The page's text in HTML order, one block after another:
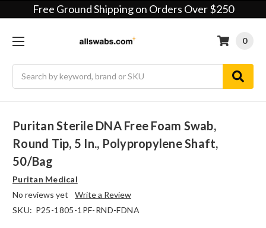
Free Ground Shipping on Orders Over $250
0
Puritan Sterile DNA Free Foam Swab,
Round Tip, 5 In., Polypropylene Shaft,
50/bag
Puritan Medical
No reviews yet
Write a Review
SKU: P25-1805-1PF-RND-FDNA